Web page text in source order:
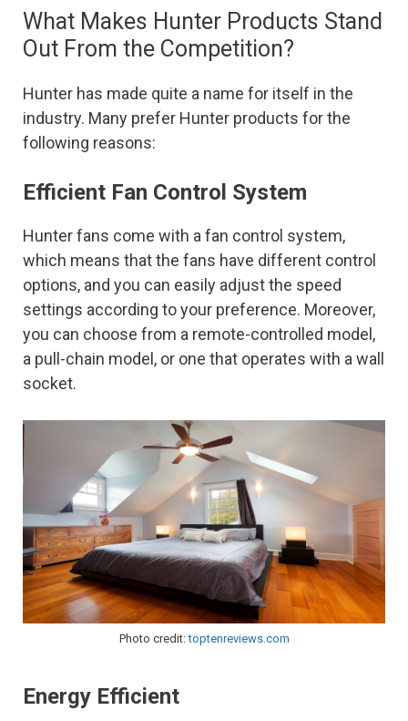
What Makes Hunter Products Stand
Out From the Competition?
Hunter has made quite a name for itself in the
industry. Many prefer Hunter products for the
following reasons:
Efficient Fan Control System
Hunter fans come with a fan control system,
which means that the fans have different control
options, and you can easily adjust the speed
settings according to your preference. Moreover,
you can choose from a remote-controlled model,
a pull-chain model, or one that operates with a wall
socket.
Photo credit:toptenreviews.com
Energy Efficient